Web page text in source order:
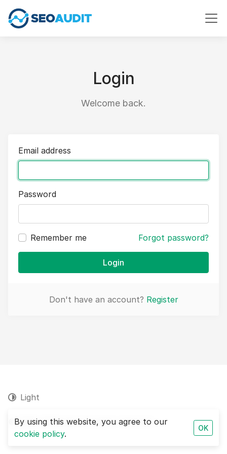
Login
Welcome back.
Email address
Password
Remember me Forgot password?
Login
Don't have an account? Register
© 2026 SEOAudit. All rights reserved.
Light
By using this website, you agree to our
cookie policy.
OK